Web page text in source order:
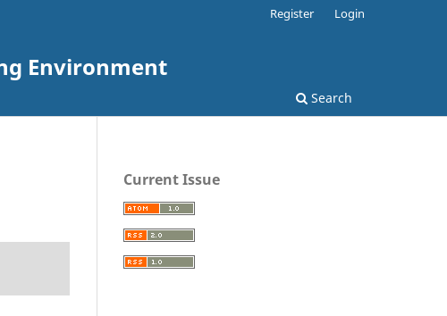
Environment
Search
Register Login
Current Issue